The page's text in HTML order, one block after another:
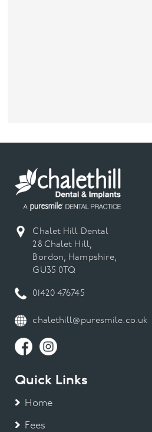
Chalet Hill Dental
28 Chalet Hill,
Bordon, Hampshire,
GU35 0TQ
01420 476745
chalethill@puresmile.co.uk
Quick Links
Home
Fees